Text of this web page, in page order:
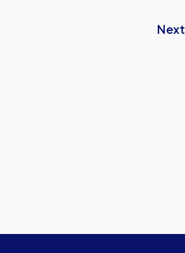
Next